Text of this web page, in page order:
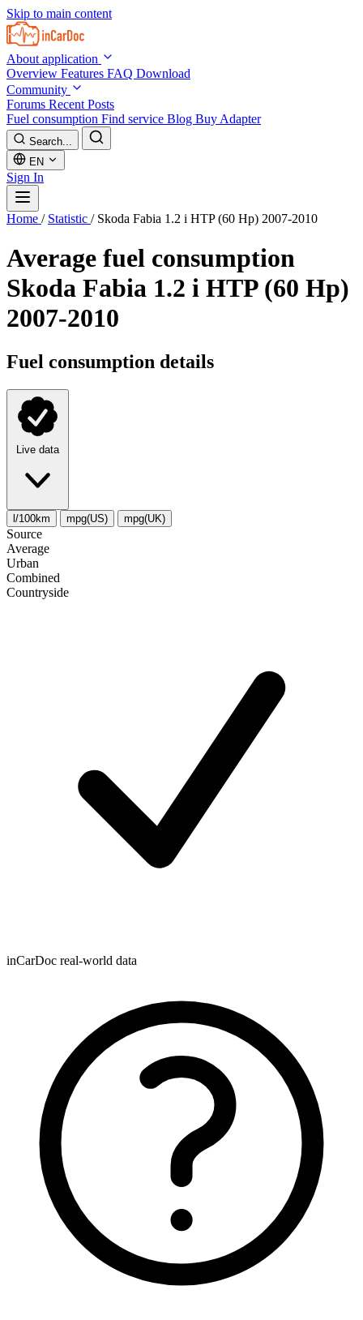
Skip to main content
About application
Overview Features FAQ Download
Community
Forums Recent Posts
Fuel consumption Find service Blog Buy Adapter
Search...
EN
Sign In
Home / Statistic / Skoda Fabia 1.2 i HTP (60 Hp) 2007-2010
Average fuel consumption
Skoda Fabia 1.2 i HTP (60 Hp)
2007-2010
Fuel consumption details
Live data
l/100km mpg(US) mpg(UK)
Source
Average
Urban
Combined
Сountryside
inCarDoc real-world data